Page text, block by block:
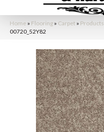
Home » Flooring » Carpet » Products
00720_52Y82